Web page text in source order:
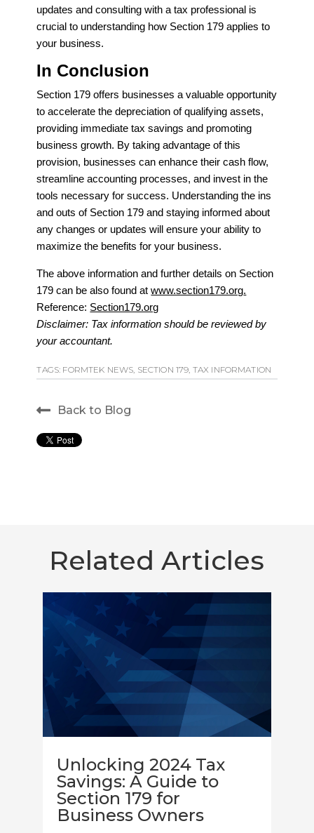
updates and consulting with a tax professional is
crucial to understanding how Section 179 applies to
your business.
In Conclusion
Section 179 offers businesses a valuable opportunity
to accelerate the depreciation of qualifying assets,
providing immediate tax savings and promoting
business growth. By taking advantage of this
provision, businesses can enhance their cash flow,
streamline accounting processes, and invest in the
tools necessary for success. Understanding the ins
and outs of Section 179 and staying informed about
any changes or updates will ensure your ability to
maximize the benefits for your business.
The above information and further details on Section
179 can be also found atwww.section179.org.
Reference: Section179.org
Disclaimer: Tax information should be reviewed by
your accountant.
TAGS: FORMTEK NEWS, SECTION 179, TAX INFORMATION
Back to Blog
Related Articles
Unlocking 2024 Tax
Savings: A Guide to
Section 179 for
Business Owners